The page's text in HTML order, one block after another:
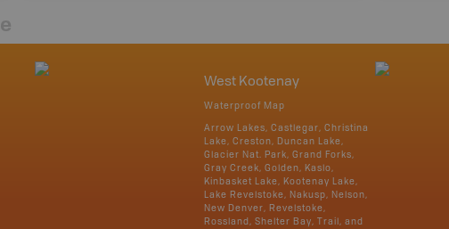
West Kootenay
Waterproof Map
Arrow Lakes, Castlegar, Christina
Lake, Creston, Duncan Lake,
Glacier Nat. Park, Grand Forks,
Gray Creek, Golden, Kaslo,
Kinbasket Lake, Kootenay Lake,
Lake Revelstoke, Nakusp, Nelson,
New Denver, Revelstoke,
Rossland, Shelter Bay, Trail, and